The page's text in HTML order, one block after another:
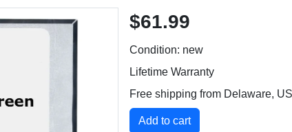
$61.99
Condition: new
Lifetime Warranty
Free shipping from Delaware,